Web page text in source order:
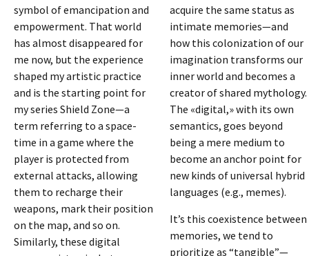
symbol of emancipation and
empowerment. That world
has almost disappeared for
me now, but the experience
shaped my artistic practice
and is the starting point for
my series Shield Zone—a
term referring to a space-
time in a game where the
player is protected from
external attacks, allowing
them to recharge their
weapons, mark their position
on the map, and so on.
Similarly, these digital
acquire the same status as
intimate memories—and
how this colonization of our
imagination transforms our
inner world and becomes a
creator of shared mythology.
The «digital,» with its own
semantics, goes beyond
being a mere medium to
become an anchor point for
new kinds of universal hybrid
languages (e.g., memes).
It’s this coexistence between
memories, we tend to
prioritize as “tangible”—